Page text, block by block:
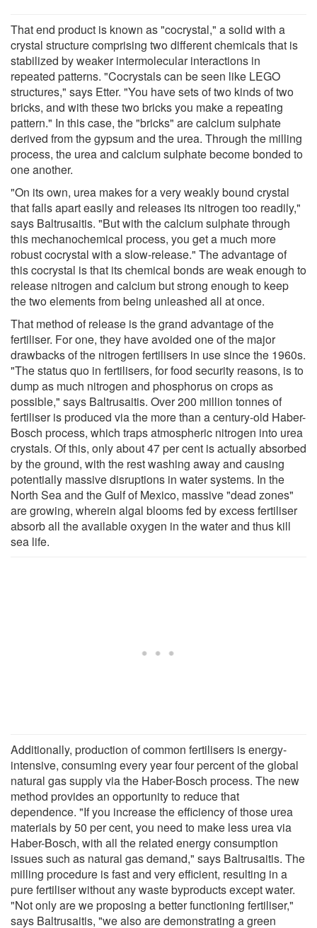
That end product is known as "cocrystal," a solid with a
crystal structure comprising two different chemicals that is
stabilized by weaker intermolecular interactions in
repeated patterns. "Cocrystals can be seen like LEGO
structures," says Etter. "You have sets of two kinds of two
bricks, and with these two bricks you make a repeating
pattern." In this case, the "bricks" are calcium sulphate
derived from the gypsum and the urea. Through the milling
process, the urea and calcium sulphate become bonded to
one another.
"On its own, urea makes for a very weakly bound crystal
that falls apart easily and releases its nitrogen too readily,"
says Baltrusaitis. "But with the calcium sulphate through
this mechanochemical process, you get a much more
robust cocrystal with a slow-release." The advantage of
this cocrystal is that its chemical bonds are weak enough to
release nitrogen and calcium but strong enough to keep
the two elements from being unleashed all at once.
That method of release is the grand advantage of the
fertiliser. For one, they have avoided one of the major
drawbacks of the nitrogen fertilisers in use since the 1960s.
"The status quo in fertilisers, for food security reasons, is to
dump as much nitrogen and phosphorus on crops as
possible," says Baltrusaitis. Over 200 million tonnes of
fertiliser is produced via the more than a century-old Haber-
Bosch process, which traps atmospheric nitrogen into urea
crystals. Of this, only about 47 per cent is actually absorbed
by the ground, with the rest washing away and causing
potentially massive disruptions in water systems. In the
North Sea and the Gulf of Mexico, massive "dead zones"
are growing, wherein algal blooms fed by excess fertiliser
absorb all the available oxygen in the water and thus kill
sea life.
Additionally, production of common fertilisers is energy-
intensive, consuming every year four percent of the global
natural gas supply via the Haber-Bosch process. The new
method provides an opportunity to reduce that
dependence. "If you increase the efficiency of those urea
materials by 50 per cent, you need to make less urea via
Haber-Bosch, with all the related energy consumption
issues such as natural gas demand," says Baltrusaitis. The
milling procedure is fast and very efficient, resulting in a
pure fertiliser without any waste byproducts except water.
"Not only are we proposing a better functioning fertiliser,"
says Baltrusaitis, "we also are demonstrating a green